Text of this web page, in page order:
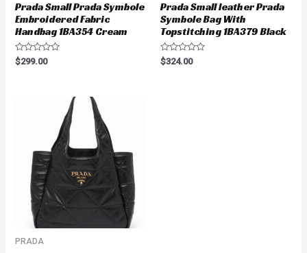
Prada Small Prada Symbole
Embroidered Fabric
Handbag 1BA354 Cream
Rated
0
$299.00
Prada Small leather Prada
Symbole Bag With
Topstitching 1BA379 Black
Rated
0
$324.00
PRADA